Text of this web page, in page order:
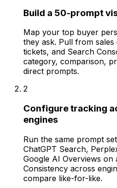
Build a 50-prompt
Map your top buyer
they ask. Pull from
tickets, and Search
category, comparison,
direct prompts.
2
Configure tracking
engines
Run the same prompt
ChatGPT Search,
Google AI Overviews on
Consistency across
compare like-for-like.